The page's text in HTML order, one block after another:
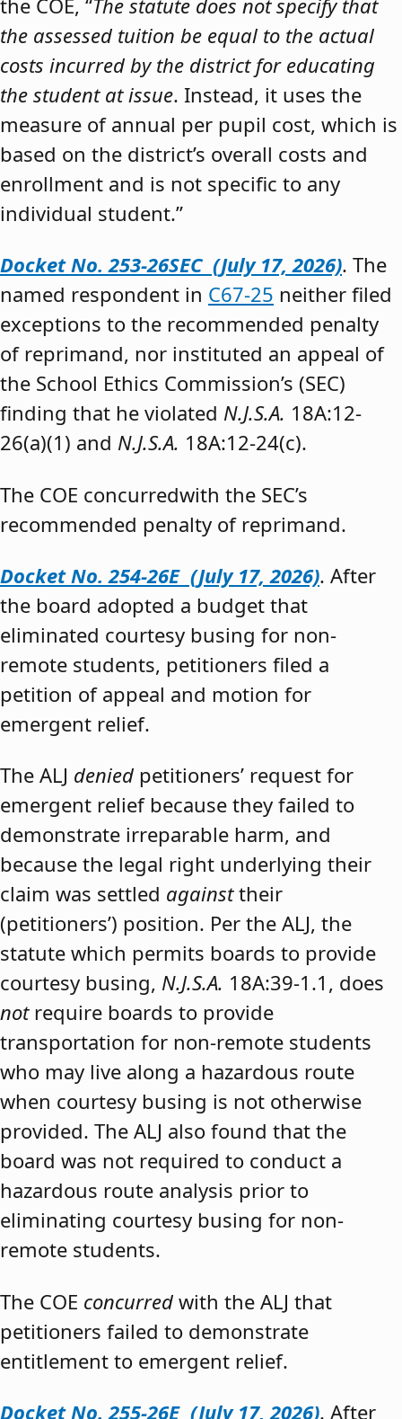
the assessed tuition be equal to the actual
costs incurred by the district for educating
the student at issue. Instead, it uses the
measure of annual per pupil cost, which is
based on the district’s overall costs and
enrollment and is not specific to any
individual student.”
Docket No. 253-26SEC (July 17, 2026). The
named respondent in C67-25 neither filed
exceptions to the recommended penalty
of reprimand, nor instituted an appeal of
the School Ethics Commission’s (SEC)
finding that he violated N.J.S.A. 18A:12-
26(a)(1) and N.J.S.A. 18A:12-24(c).
The COE concurredwith the SEC’s
recommended penalty of reprimand.
Docket No. 254-26E (July 17, 2026). After
the board adopted a budget that
eliminated courtesy busing for non-
remote students, petitioners filed a
petition of appeal and motion for
emergent relief.
The ALJ denied petitioners’ request for
emergent relief because they failed to
demonstrate irreparable harm, and
because the legal right underlying their
claim was settled againsttheir
(petitioners’) position. Per the ALJ, the
statute which permits boards to provide
courtesy busing, N.J.S.A. 18A:39-1.1, does
notrequire boards to provide
transportation for non-remote students
who may live along a hazardous route
when courtesy busing is not otherwise
provided. The ALJ also found that the
board was not required to conduct a
hazardous route analysis prior to
eliminating courtesy busing for non-
remote students.
The COE concurred with the ALJ that
petitioners failed to demonstrate
entitlement to emergent relief.
Docket No. 255-26E (July 17, 2026). After